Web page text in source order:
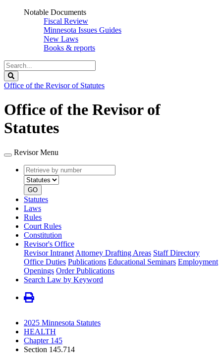
Notable Documents
Fiscal Review
Minnesota Issues Guides
New Laws
Books & reports
Search
Legislature
Office of the Revisor of Statutes
Office of the Revisor of
Statutes
Revisor Menu
Retrieve
by
number
type
GO
Statutes
Laws
Rules
Court Rules
Constitution
Revisor's Office
Revisor Intranet Attorney Drafting Areas Staff Directory
Office Duties Publications Educational Seminars Employment
Openings Order Publications
Search Law by Keyword
2025 Minnesota Statutes
HEALTH
Chapter 145
Section 145.714